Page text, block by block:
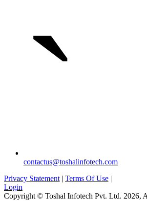
`
contactus@toshalinfotech.com
Privacy Statement | Terms Of Use |
Login
Copyright © Toshal Infotech Pvt. Ltd. 2026,